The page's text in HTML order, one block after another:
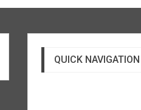
QUICK NAVIGATION